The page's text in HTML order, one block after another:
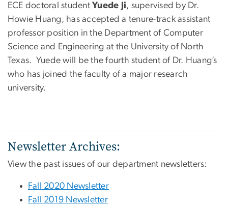
ECE doctoral studentYuede Ji, supervised by Dr.
Howie Huang, has accepted a tenure-track assistant
professor position in the Department of Computer
Science and Engineering at the University of North
Texas. Yuede will be the fourth student of Dr. Huang’s
who has joined the faculty of a major research
university.
Newsletter Archives:
View the past issues of our department newsletters:
Fall 2020 Newsletter
Fall 2019 Newsletter